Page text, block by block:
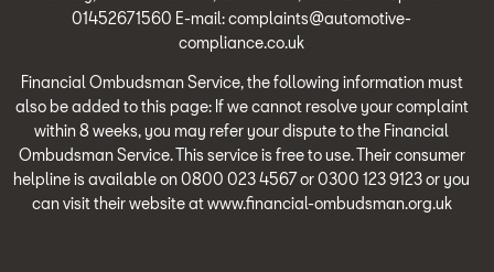
01452671560 E-mail: complaints@automotive-
compliance.co.uk
Financial Ombudsman Service, the following information must
also be added to this page: If we cannot resolve your complaint
within 8 weeks, you may refer your dispute to the Financial
Ombudsman Service. This service is free to use. Their consumer
helpline is available on 0800 023 4567 or 0300 123 9123 or you
can visit their website at www.financial-ombudsman.org.uk